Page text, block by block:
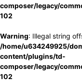
composer/legacy/
102
Warning: Illegal string
/home/u634249925/
content/plugins/td-
composer/legacy/
102